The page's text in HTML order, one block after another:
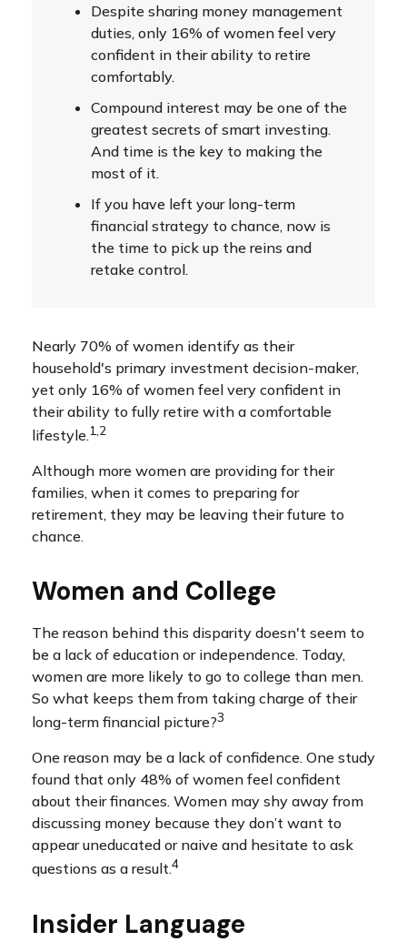
Despite sharing money management
duties, only 16% of women feel very
confident in their ability to retire
comfortably.
Compound interest may be one of the
greatest secrets of smart investing.
And time is the key to making the
most of it.
If you have left your long-term
financial strategy to chance, now is
the time to pick up the reins and
retake control.
Nearly 70% of women identify as their
household's primary investment decision-maker,
yet only 16% of women feel very confident in
their ability to fully retire with a comfortable
lifestyle.1,2
Although more women are providing for their
families, when it comes to preparing for
retirement, they may be leaving their future to
chance.
Women and College
The reason behind this disparity doesn't seem to
be a lack of education or independence. Today,
women are more likely to go to college than men.
So what keeps them from taking charge of their
long-term financial picture?3
One reason may be a lack of confidence. One study
found that only 48% of women feel confident
about their finances. Women may shy away from
discussing money because they don’t want to
appear uneducated or naive and hesitate to ask
questions as a result.4
Insider Language